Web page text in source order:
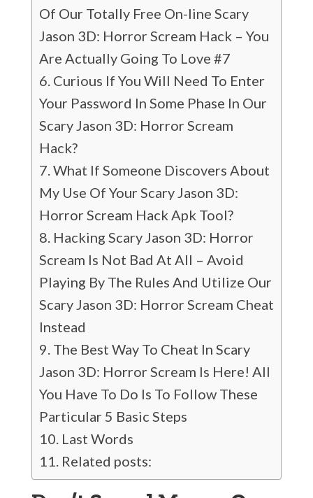
Of Our Totally Free On-line Scary
Jason 3D: Horror Scream Hack – You
Are Actually Going To Love #7
Curious If You Will Need To Enter
Your Password In Some Phase In Our
Scary Jason 3D: Horror Scream
Hack?
What If Someone Discovers About
My Use Of Your Scary Jason 3D:
Horror Scream Hack Apk Tool?
Hacking Scary Jason 3D: Horror
Scream Is Not Bad At All – Avoid
Playing By The Rules And Utilize Our
Scary Jason 3D: Horror Scream Cheat
Instead
The Best Way To Cheat In Scary
Jason 3D: Horror Scream Is Here! All
You Have To Do Is To Follow These
Particular 5 Basic Steps
Last Words
Related posts: